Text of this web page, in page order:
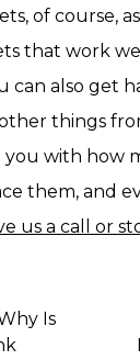
of course,
that work
can also get
things
you with how
them, and
us a call or
Is